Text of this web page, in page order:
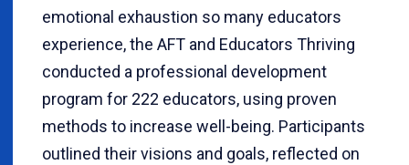
emotional exhaustion so many educators
experience, the AFT and Educators Thriving
conducted a professional development
program for 222 educators, using proven
methods to increase well-being. Participants
outlined their visions and goals, reflected on